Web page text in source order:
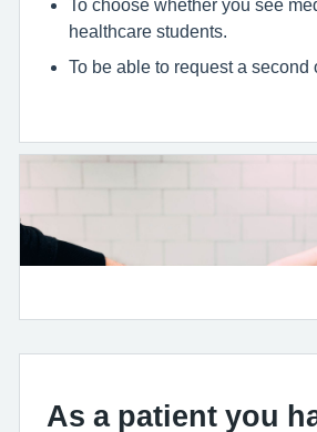
To choose whether you see
healthcare students.
To be able to request a second
As a patient you